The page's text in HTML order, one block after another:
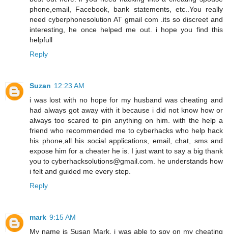
phone,email, Facebook, bank statements, etc..You really
need cyberphonesolution AT gmail com .its so discreet and
interesting, he once helped me out. i hope you find this
helpfull
Reply
Suzan 12:23 AM
i was lost with no hope for my husband was cheating and
had always got away with it because i did not know how or
always too scared to pin anything on him. with the help a
friend who recommended me to cyberhacks who help hack
his phone,all his social applications, email, chat, sms and
expose him for a cheater he is. I just want to say a big thank
you to cyberhacksolutions@gmail.com. he understands how
i felt and guided me every step.
Reply
mark 9:15 AM
My name is Susan Mark, i was able to spy on my cheating